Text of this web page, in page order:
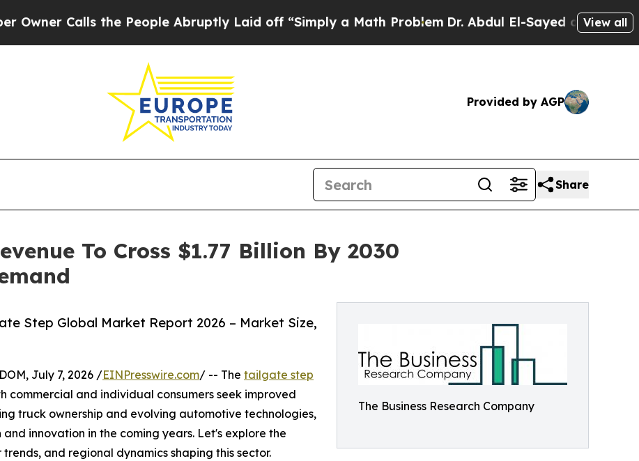
the People Abruptly Laid off “Simply a Math ProblemDr. Abdul El-Sayed on Historic View all
Provided by AGP
Share
To Cross $1.77 Billion By 2030
The Business Research Company
Step Global Market Report 2026 – Market Size,
July 7, 2026 /EINPresswire.com/ -- The tailgate step
commercial and individual consumers seek improved
truck ownership and evolving automotive technologies,
innovation in the coming years. Let's explore the
and regional dynamics shaping this sector.